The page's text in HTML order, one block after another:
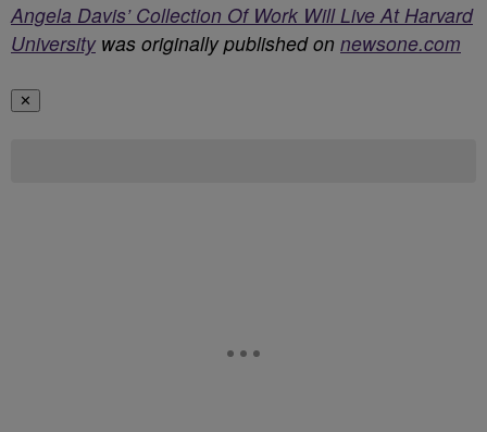
Angela Davis’ Collection Of Work Will Live At Harvard
Universitywas originally published on newsone.com
✕